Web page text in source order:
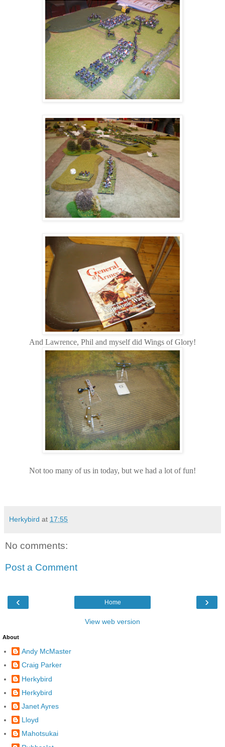
And Lawrence, Phil and myself did Wings of Glory!
Not too many of us in today, but we had a lot of fun!
Herkybird at 17:55
No comments:
Post a Comment
‹ ›
Home
View web version
About
Andy McMaster
Craig Parker
Herkybird
Herkybird
Janet Ayres
Lloyd
Mahotsukai